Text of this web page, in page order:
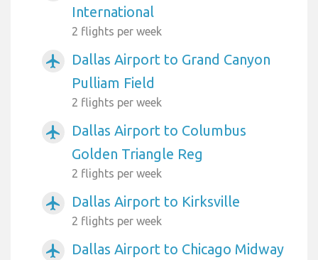
International
2 flights per week
airplanemode_active
Dallas Airport to Grand Canyon
Pulliam Field
2 flights per week
airplanemode_active
Dallas Airport to Columbus
Golden Triangle Reg
2 flights per week
airplanemode_active Dallas Airport to Kirksville
2 flights per week
airplanemode_active Dallas Airport to Chicago Midway